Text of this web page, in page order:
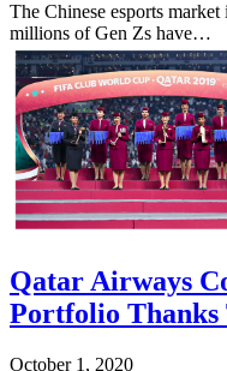
The Chinese esports
millions of Gen Zs have…
Qatar Airways
Portfolio Thanks
October 1, 2020